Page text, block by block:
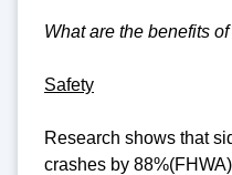
What are the benefits
Safety
Research shows that
crashes by